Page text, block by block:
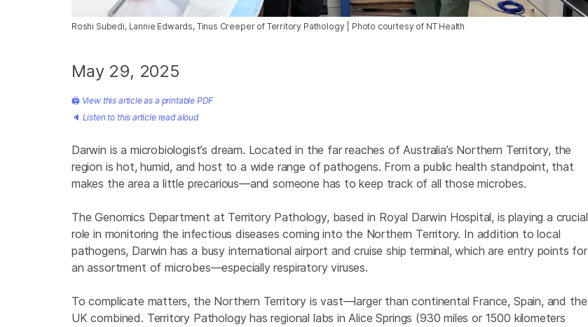
Roshi Subedi, Lannie Edwards, Tinus Creeper of Territory Pathology | Photo courtesy of NT Health
May 29, 2025
🖨 View this article as a printable PDF
🔈 Listen to this article read aloud
Darwin is a microbiologist’s dream. Located in the far reaches of Australia’s Northern Territory, the
region is hot, humid, and host to a wide range of pathogens. From a public health standpoint, that
makes the area a little precarious—and someone has to keep track of all those microbes.
The Genomics Department at Territory Pathology, based in Royal Darwin Hospital, is playing a crucial
role in monitoring the infectious diseases coming into the Northern Territory. In addition to local
pathogens, Darwin has a busy international airport and cruise ship terminal, which are entry points for
an assortment of microbes—especially respiratory viruses.
To complicate matters, the Northern Territory is vast—larger than continental France, Spain, and the
UK combined. Territory Pathology has regional labs in Alice Springs (930 miles or 1500 kilometers